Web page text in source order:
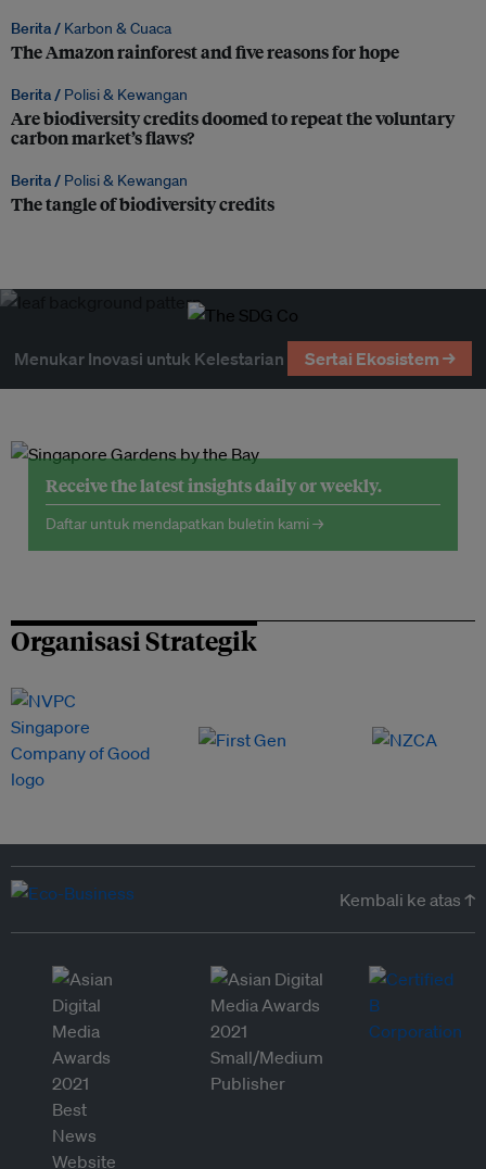
Berita / Karbon & Cuaca
The Amazon rainforest and five reasons for hope
Berita / Polisi & Kewangan
Are biodiversity credits doomed to repeat the voluntary
carbon market’s flaws?
Berita / Polisi & Kewangan
The tangle of biodiversity credits
Menukar Inovasi untuk Kelestarian Sertai Ekosistem →
Receive the latest insights daily or weekly.
Daftar untuk mendapatkan buletin kami →
Organisasi Strategik
Kembali ke atas ↑